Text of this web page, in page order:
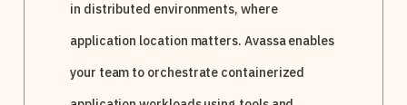
in distributed environments, where
application location matters. Avassa enables
your team to orchestrate containerized